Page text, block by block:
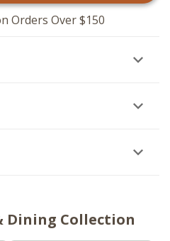
Orders Over $150
Dining Collection